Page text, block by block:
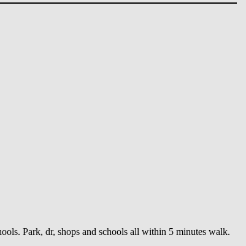
Park, dr, shops and schools all within 5 minutes walk.